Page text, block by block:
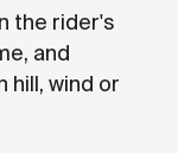
the rider's
and
hill, wind or